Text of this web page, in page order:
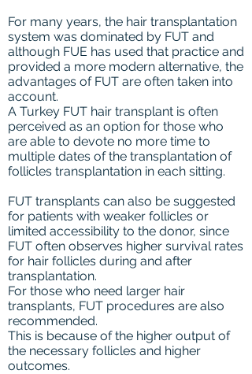
For many years, the hair transplantation
system was dominated by FUT and
although FUE has used that practice and
provided a more modern alternative, the
advantages of FUT are often taken into
account.
A Turkey FUT hair transplant is often
perceived as an option for those who
are able to devote no more time to
multiple dates of the transplantation of
follicles transplantation in each sitting.
FUT transplants can also be suggested
for patients with weaker follicles or
limited accessibility to the donor, since
FUT often observes higher survival rates
for hair follicles during and after
transplantation.
For those who need larger hair
transplants, FUT procedures are also
recommended.
This is because of the higher output of
the necessary follicles and higher
outcomes.